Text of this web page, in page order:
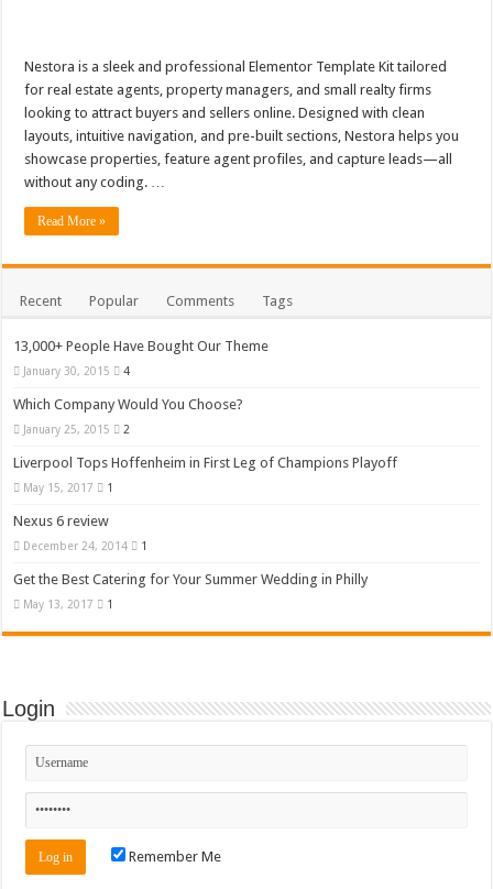
Nestora is a sleek and professional Elementor Template Kit tailored
for real estate agents, property managers, and small realty firms
looking to attract buyers and sellers online. Designed with clean
layouts, intuitive navigation, and pre-built sections, Nestora helps you
showcase properties, feature agent profiles, and capture leads—all
without any coding. …
Read More »
Recent Popular Comments Tags
13,000+ People Have Bought Our Theme
January 30, 2015 4
Which Company Would You Choose?
January 25, 2015 2
Liverpool Tops Hoffenheim in First Leg of Champions Playoff
May 15, 2017 1
Nexus 6 review
December 24, 2014 1
Get the Best Catering for Your Summer Wedding in Philly
May 13, 2017 1
Login
Remember Me